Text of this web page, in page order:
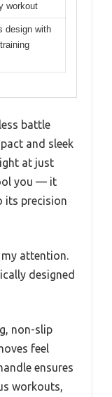
workout
design with
battle
and sleek
at just
you — it
its precision
attention.
designed
non-slip
feel
ensures
workouts,